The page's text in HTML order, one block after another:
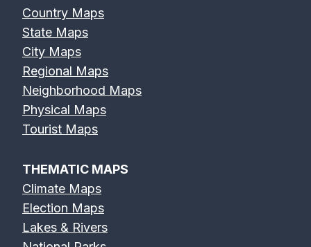
Country Maps
State Maps
City Maps
Regional Maps
Neighborhood Maps
Physical Maps
Tourist Maps
THEMATIC MAPS
Climate Maps
Election Maps
Lakes & Rivers